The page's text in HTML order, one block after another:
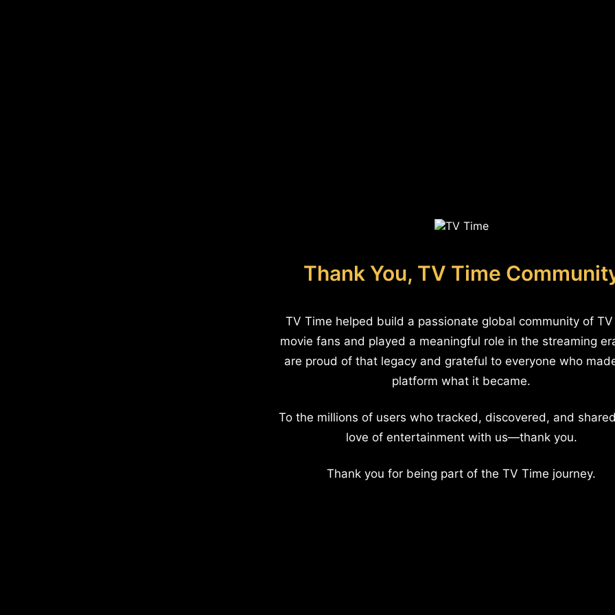
Thank You, TV Time
TV Time helped build a passionate global community of
movie fans and played a meaningful role in the streaming
are proud of that legacy and grateful to everyone who
platform what it became.
To the millions of users who tracked, discovered, and
love of entertainment with us—thank you.
Thank you for being part of the TV Time journey.